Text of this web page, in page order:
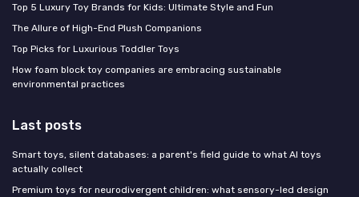
Top 5 Luxury Toy Brands for Kids: Ultimate Style and Fun
The Allure of High-End Plush Companions
Top Picks for Luxurious Toddler Toys
How foam block toy companies are embracing sustainable
environmental practices
Last posts
Smart toys, silent databases: a parent's field guide to what AI toys
actually collect
Premium toys for neurodivergent children: what sensory-led design